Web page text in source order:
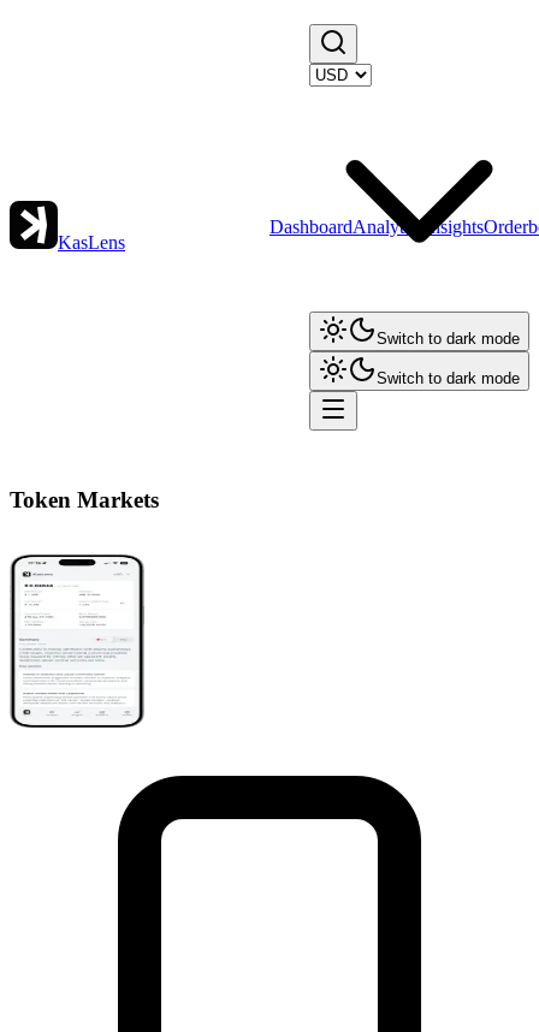
KasLens
DashboardAnalytics Insights
Switch to dark mode
Switch to dark mode
Token Markets